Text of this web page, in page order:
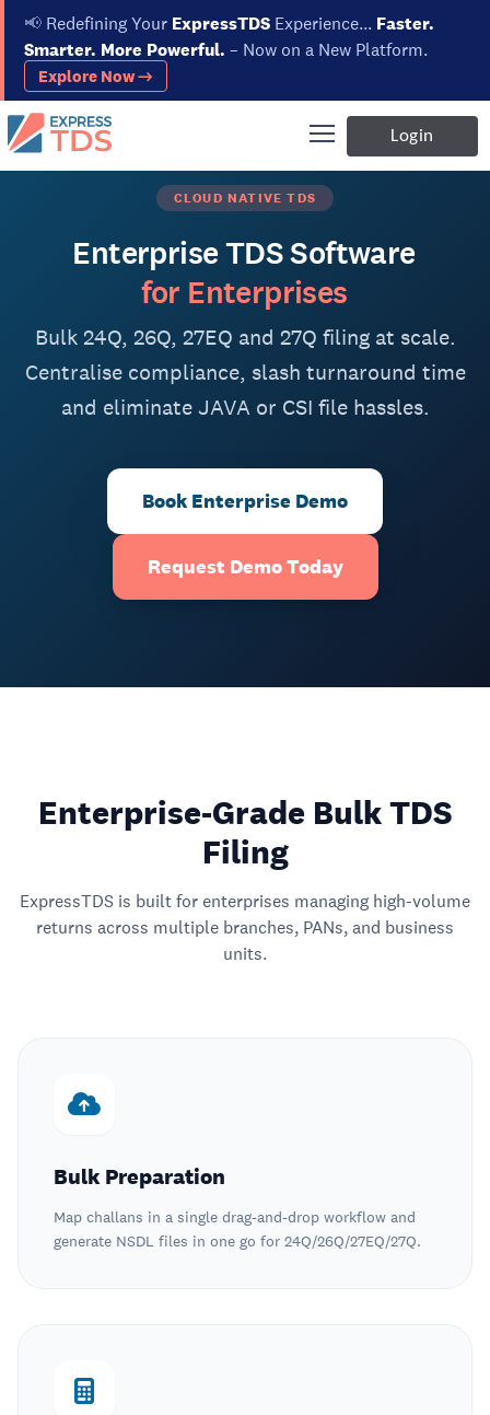
📢 Redefining Your ExpressTDS Experience... Faster.
Smarter. More Powerful. – Now on a New Platform.
Explore Now →
Login
CLOUD NATIVE TDS
Enterprise TDS Software
for Enterprises
Bulk 24Q, 26Q, 27EQ and 27Q filing at scale.
Centralise compliance, slash turnaround time
and eliminate JAVA or CSI file hassles.
Book Enterprise Demo
Request Demo Today
Enterprise-Grade Bulk TDS
Filing
ExpressTDS is built for enterprises managing high-volume
returns across multiple branches, PANs, and business
units.
Bulk Preparation
Map challans in a single drag-and-drop workflow and
generate NSDL files in one go for 24Q/26Q/27EQ/27Q.